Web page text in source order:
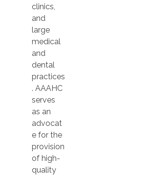
clinics,
and
large
medical
and
dental
practices
. AAAHC
serves
as an
advocat
e for the
provision
of high-
quality